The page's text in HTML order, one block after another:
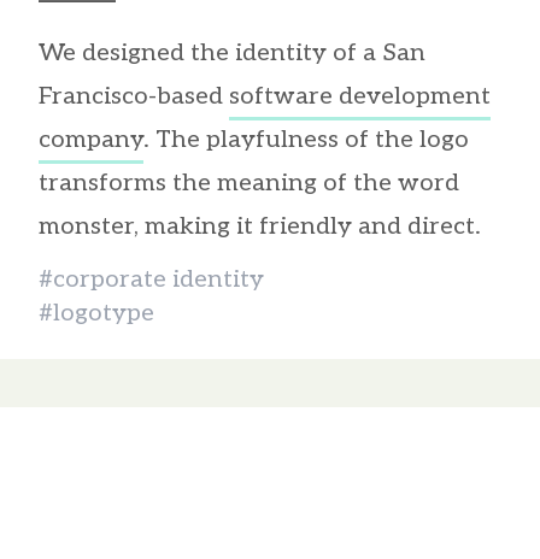
#corporate identity
#logotype
We designed the identity of a San
Francisco-based software development
company. The playfulness of the logo
transforms the meaning of the word
monster, making it friendly and direct.